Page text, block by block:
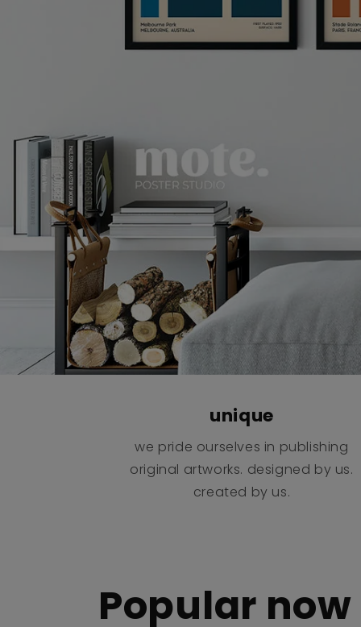
unique
we pride ourselves in publishing
original artworks. designed by us.
created by us.
Popular now